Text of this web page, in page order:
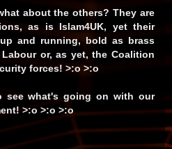
about theothers? They are
as is Islam4UK, yet their
up and running, bold as brass
or, as yet, the Coalition
forces! >:o >:o
see what's going on with our
>:o >:o >:o